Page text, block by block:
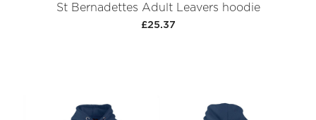
St Bernadettes Adult Leavers hoodie
£25.37